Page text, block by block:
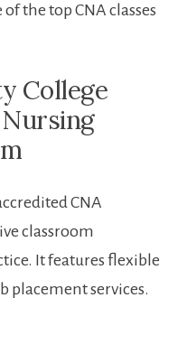
the top CNA classes
College
CNA
classroom
It features flexible
placement services.